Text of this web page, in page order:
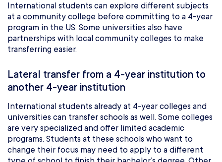
International students can explore different subjects
at a community college before committing to a 4-year
program in the US. Some universities also have
partnerships with local community colleges to make
transferring easier.
Lateral transfer from a 4-year institution to
another 4-year institution
International students already at 4-year colleges and
universities can transfer schools as well. Some colleges
are very specialized and offer limited academic
programs. Students at these schools who want to
change their focus may need to apply to a different